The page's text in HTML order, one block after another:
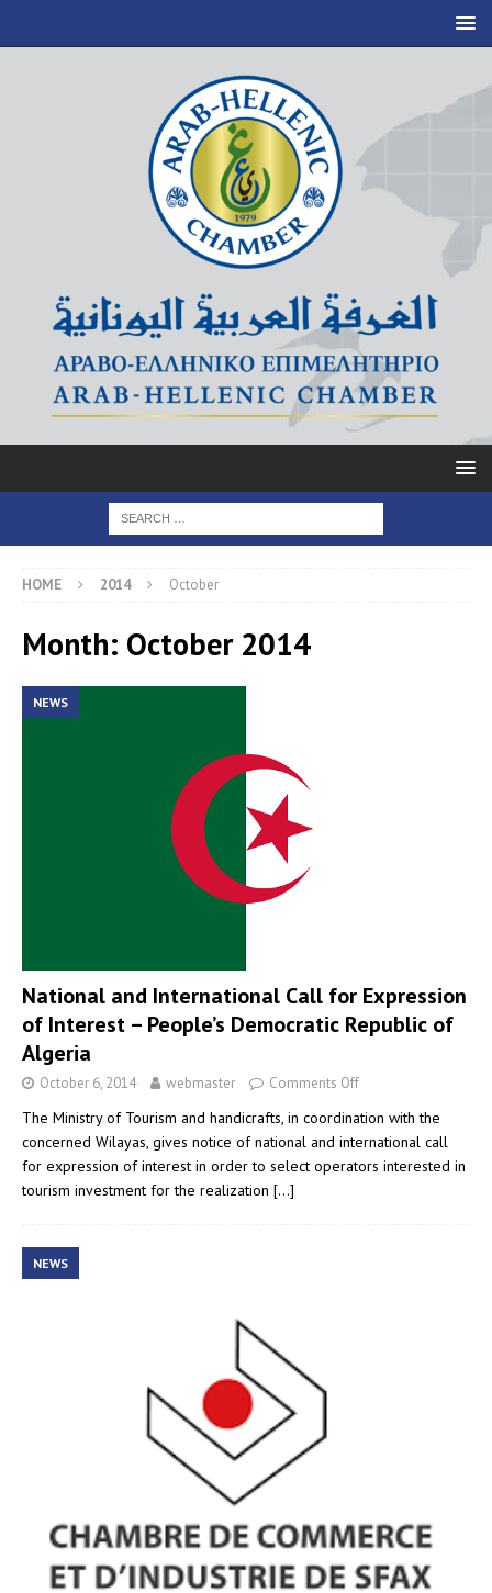
HOME 2014 October
Month: October 2014
NEWS
National and International Call for Expression
of Interest – People’s Democratic Republic of
Algeria
October 6, 2014 webmaster Comments Off
The Ministry of Tourism and handicrafts, in coordination with the
concerned Wilayas, gives notice of national and international call
for expression of interest in order to select operators interested in
tourism investment for the realization […]
NEWS